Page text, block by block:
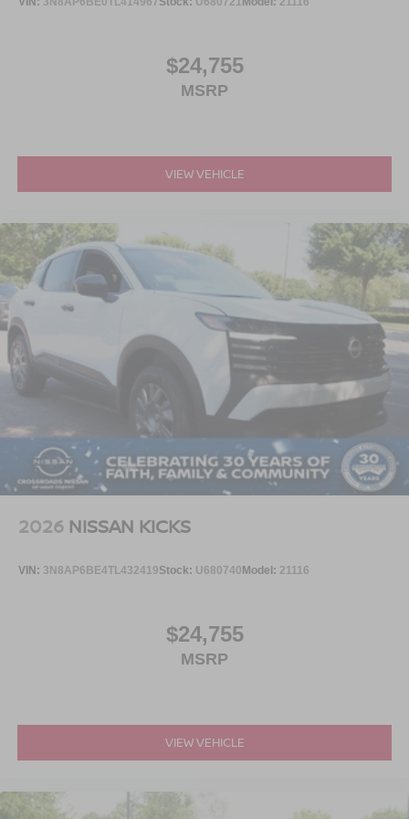
$24,755
MSRP
VIEW VEHICLE
2026 NISSAN KICKS
VIN: 3N8AP6BE4TL432419Stock: U680740 Model: 21116
$24,755
MSRP
VIEW VEHICLE